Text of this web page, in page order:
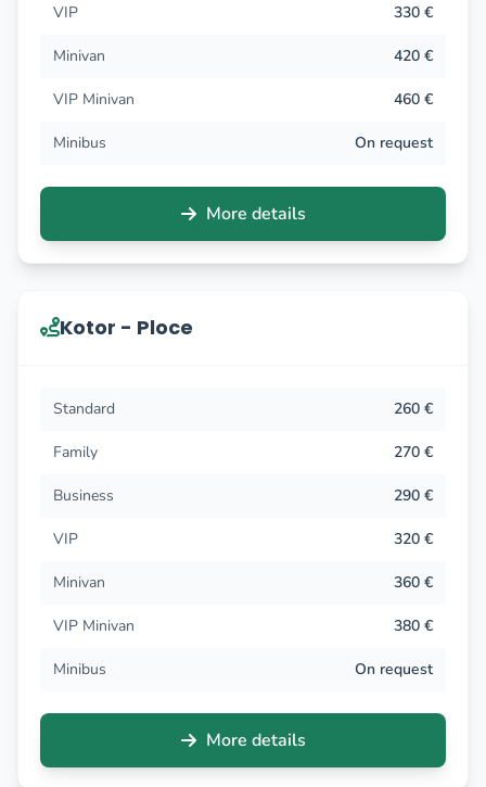
VIP 330 €
Minivan 420 €
VIP Minivan 460 €
Minibus On request
More details
Kotor - Ploce
Standard 260 €
Family 270 €
Business 290 €
VIP 320 €
Minivan 360 €
VIP Minivan 380 €
Minibus On request
More details